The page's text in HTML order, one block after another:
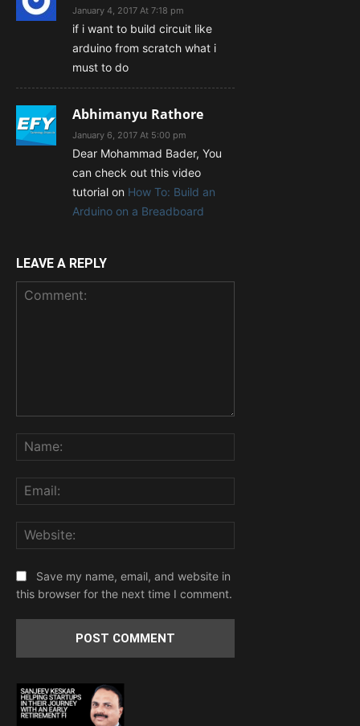
January 4, 2017 At 7:18 pm
if i want to build circuit like
arduino from scratch what i
must to do
Abhimanyu Rathore
January 6, 2017 At 5:00 pm
Dear Mohammad Bader, You
can check out this video
tutorial on How To: Build an
Arduino on a Breadboard
LEAVE A REPLY
Save my name, email, and website in
this browser for the next time I comment.